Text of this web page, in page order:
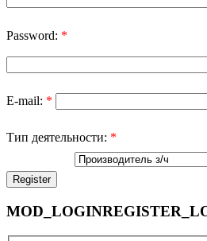
Password: *
E-mail: *
Тип деятельности: *